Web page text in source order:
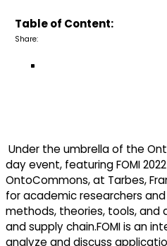
Table of Content:
Share:
Under the umbrella of the
day event, featuring FOMI
OntoCommons, at Tarbes,
for academic researchers
methods, theories, tools, and
and supply chain.FOMI is an
analyze and discuss